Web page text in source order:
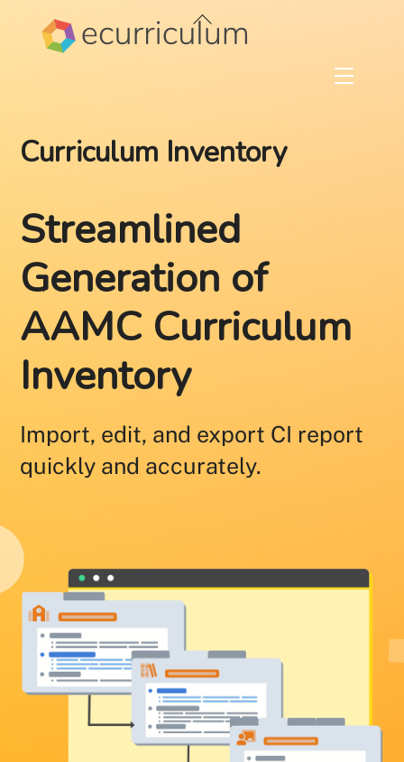
Menu
Curriculum Inventory
Streamlined
Generation of
AAMC Curriculum
Inventory
Import, edit, and export CI report
quickly and accurately.
Back
To